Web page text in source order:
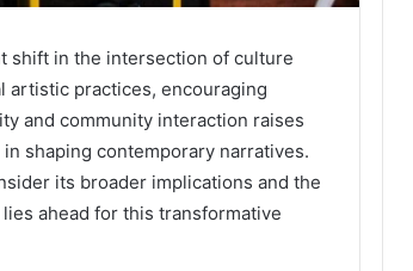
shift in the intersection of culture
artistic practices, encouraging
and community interaction raises
shaping contemporary narratives.
its broader implications and the
ahead for this transformative
Private
IP
Router
Login